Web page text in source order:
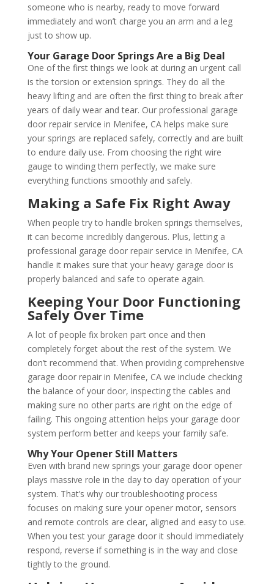
someone who is nearby, ready to move forward
immediately and won’t charge you an arm and a leg
just to show up.
Your Garage Door Springs Are a Big Deal
One of the first things we look at during an urgent call
is the torsion or extension springs. They do all the
heavy lifting and are often the first thing to break after
years of daily wear and tear. Our professional garage
door repair service in Menifee, CA helps make sure
your springs are replaced safely, correctly and are built
to endure daily use. From choosing the right wire
gauge to winding them perfectly, we make sure
everything functions smoothly and safely.
Making a Safe Fix Right Away
When people try to handle broken springs themselves,
it can become incredibly dangerous. Plus, letting a
professional garage door repair service in Menifee, CA
handle it makes sure that your heavy garage door is
properly balanced and safe to operate again.
Keeping Your Door Functioning
Safely Over Time
A lot of people fix broken part once and then
completely forget about the rest of the system. We
don’t recommend that. When providing comprehensive
garage door repair in Menifee, CA we include checking
the balance of your door, inspecting the cables and
making sure no other parts are right on the edge of
failing. This ongoing attention helps your garage door
system perform better and keeps your family safe.
Why Your Opener Still Matters
Even with brand new springs your garage door opener
plays massive role in the day to day operation of your
system. That’s why our troubleshooting process
focuses on making sure your opener motor, sensors
and remote controls are clear, aligned and easy to use.
When you test your garage door it should immediately
respond, reverse if something is in the way and close
tightly to the ground.